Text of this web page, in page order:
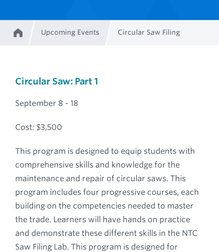
Upcoming Events Circular Saw Filing
Circular Saw: Part 1
September 8 - 18
Cost: $3,500
This program is designed to equip students with
comprehensive skills and knowledge for the
maintenance and repair of circular saws. This
program includes four progressive courses, each
building on the competencies needed to master
the trade. Learners will have hands on practice
and demonstrate these different skills in the NTC
Saw Filing Lab. This program is designed for